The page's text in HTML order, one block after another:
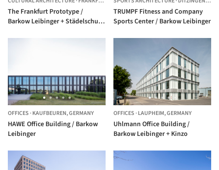
The Frankfurt Prototype /
Barkow Leibinger + Städelschule
Sciences + Niklas Maak
TRUMPF Fitness and Company
Sports Center / Barkow Leibinger
OFFICES ·KAUFBEUREN,GERMANY
HAWE Office Building / Barkow
Leibinger
OFFICES ·LAUPHEIM,GERMANY
Uhlmann Office Building /
Barkow Leibinger + Kinzo